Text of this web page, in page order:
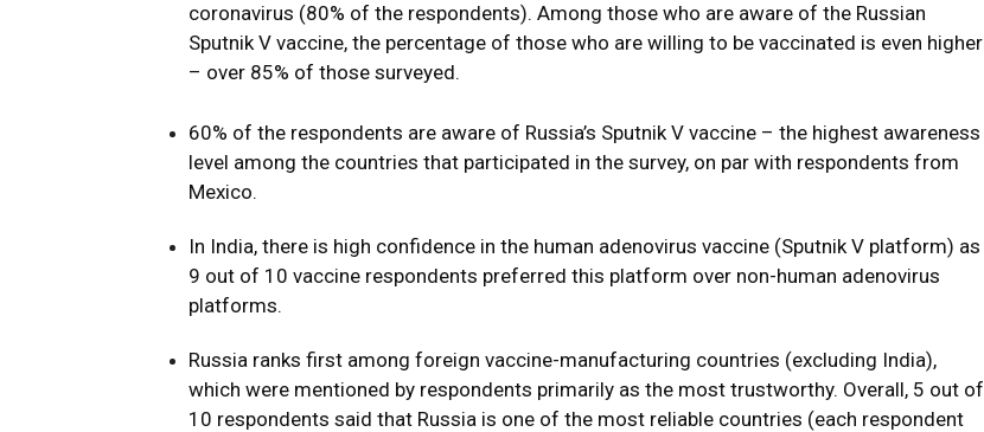
coronavirus (80% of the respondents). Among those who are aware of the Russian
Sputnik V vaccine, the percentage of those who are willing to be vaccinated is even higher
– over 85% of those surveyed.
60% of the respondents are aware of Russia’s Sputnik V vaccine – the highest awareness
level among the countries that participated in the survey, on par with respondents from
Mexico.
In India, there is high confidence in the human adenovirus vaccine (Sputnik V platform) as
9 out of 10 vaccine respondents preferred this platform over non-human adenovirus
platforms.
Russia ranks first among foreign vaccine-manufacturing countries (excluding India),
which were mentioned by respondents primarily as the most trustworthy. Overall, 5 out of
10 respondents said that Russia is one of the most reliable countries (each respondent